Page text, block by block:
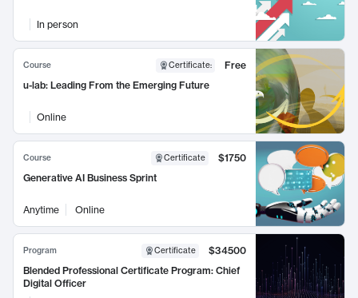
In person
Course Certificate:
Free
u-lab: Leading From the Emerging Future
Online
Course Certificate
$1750
Generative AI Business Sprint
Anytime Online
Program Certificate
$34500
Blended Professional Certificate Program: Chief
Digital Officer